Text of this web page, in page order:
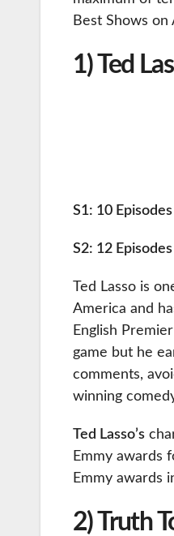
Best Shows on
1) Ted
S1: 10 Episodes
S2: 12 Episodes
Ted Lasso is
America and
English
game but he
comments,
winning
Ted Lasso’s
Emmy awards
Emmy awards
2) Truth